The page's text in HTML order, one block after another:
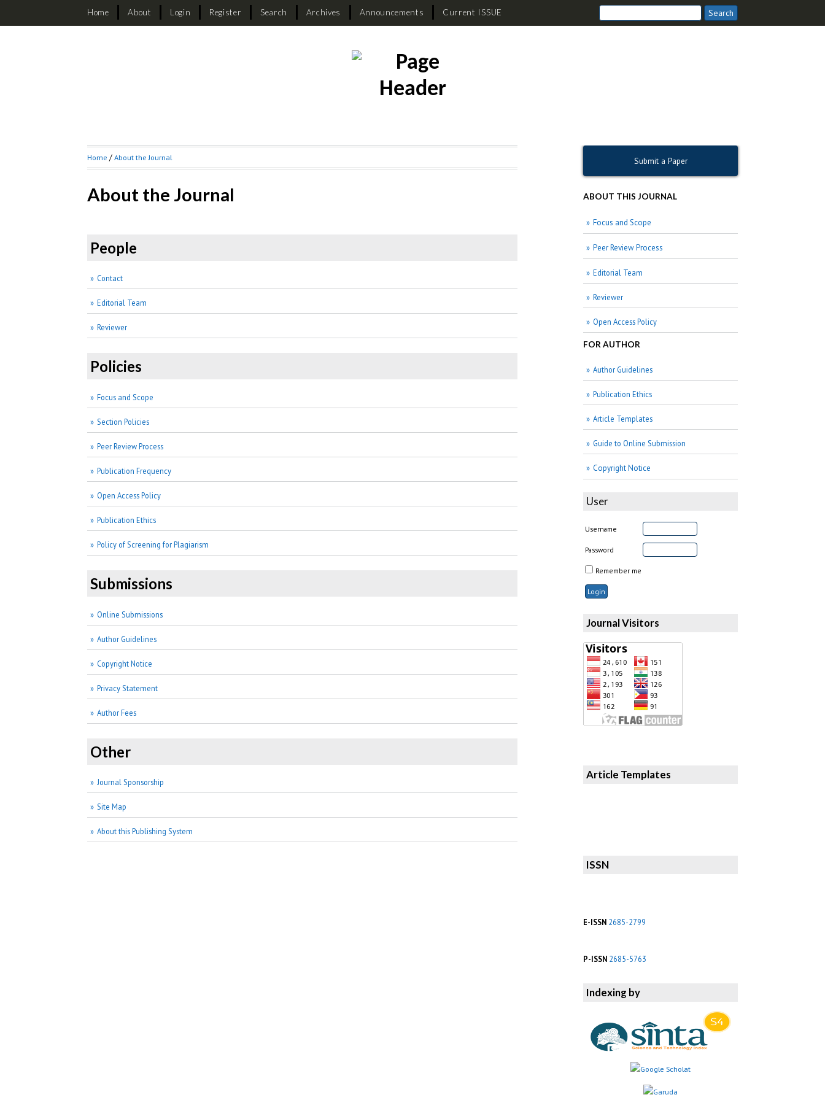
Home About Login Register Search Archives Announcements Current ISSUE
Submit a Paper
ABOUT THIS JOURNAL
Focus and Scope
Peer Review Process
Editorial Team
Reviewer
Open Access Policy
FOR AUTHOR
Author Guidelines
Publication Ethics
Article Templates
Guide to Online Submission
Copyright Notice
User
Username
Password
Remember me
Journal Visitors
Article Templates
ISSN
E-ISSN 2685-2799
P-ISSN 2685-5763
Indexing by
Home /About the Journal
About the Journal
People
Contact
Editorial Team
Reviewer
Policies
Focus and Scope
Section Policies
Peer Review Process
Publication Frequency
Open Access Policy
Publication Ethics
Policy of Screening for Plagiarism
Submissions
Online Submissions
Author Guidelines
Copyright Notice
Privacy Statement
Author Fees
Other
Journal Sponsorship
Site Map
About this Publishing System